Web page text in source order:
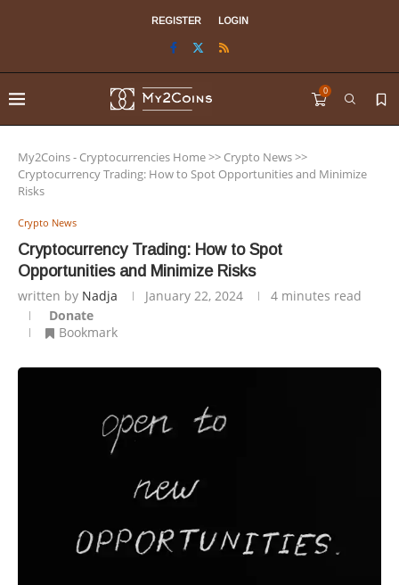
REGISTER LOGIN
0
My2Coins - Cryptocurrencies Home>> Crypto News>>
Cryptocurrency Trading: How to Spot Opportunities and Minimize
Risks
Crypto News
Cryptocurrency Trading: How to Spot
Opportunities and Minimize Risks
written by Nadja January 22, 2024
4 minutes read
Donate
Bookmark